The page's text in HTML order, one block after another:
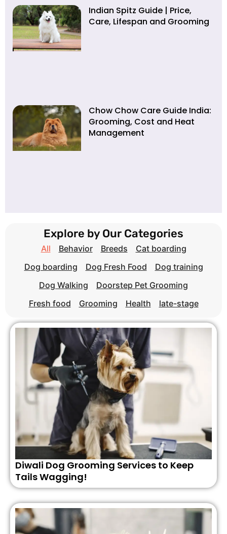
Indian Spitz Guide | Price,
Care, Lifespan and Grooming
Chow Chow Care Guide India:
Grooming, Cost and Heat
Management
Explore by Our Categories
Behavior Breeds
Cat boarding
Dog boarding
Dog Fresh Food
Dog training
Dog Walking
Doorstep Pet Grooming
Fresh food
Grooming Health late-stage
All
Diwali Dog Grooming Services to Keep
Tails Wagging!